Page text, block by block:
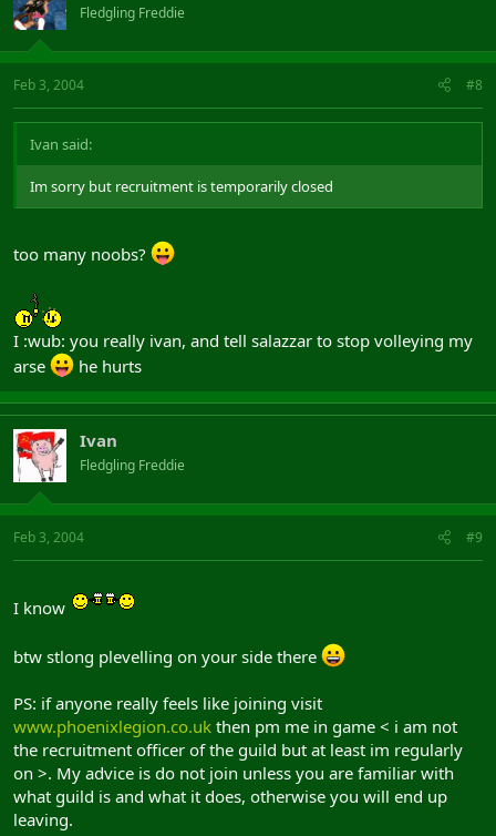
Fledgling Freddie
Feb 3, 2004 #8
Ivan said:
Im sorry but recruitment is temporarily closed
too many noobs?
I :wub: you really ivan, and tell salazzar to stop volleying my
arse
he hurts
Ivan
Fledgling Freddie
Feb 3, 2004 #9
I know
btw stlong plevelling on your side there
PS: if anyone really feels like joining visit
www.phoenixlegion.co.uk then pm me in game < i am not
the recruitment officer of the guild but at least im regularly
on >. My advice is do not join unless you are familiar with
what guild is and what it does, otherwise you will end up
leaving.